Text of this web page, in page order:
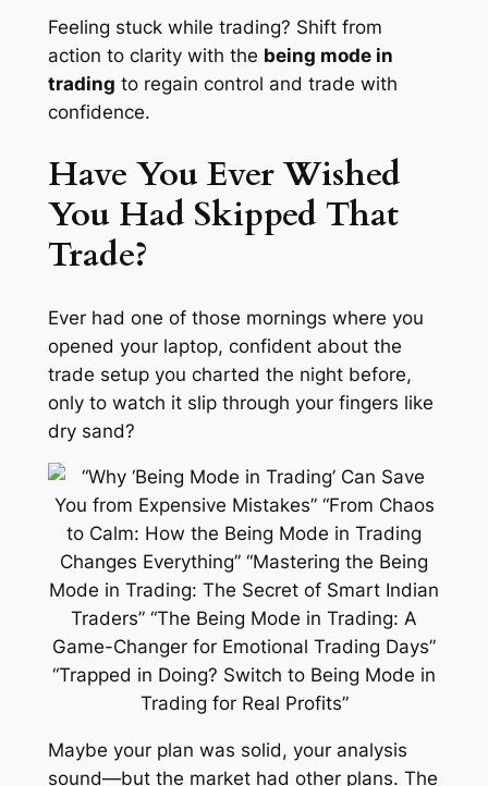
Feeling stuck while trading? Shift from
action to clarity with the being mode in
trading to regain control and trade with
confidence.
Have You Ever Wished
You Had Skipped That
Trade?
Ever had one of those mornings where you
opened your laptop, confident about the
trade setup you charted the night before,
only to watch it slip through your fingers like
dry sand?
Maybe your plan was solid, your analysis
sound—but the market had other plans. The